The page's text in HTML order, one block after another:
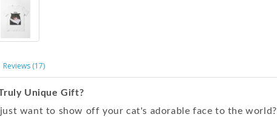
Reviews (17)
Unique Gift?
want to show off your cat's adorable face to the world?